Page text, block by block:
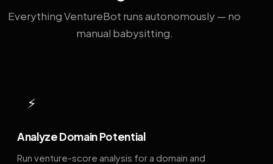
Everything VentureBot runs autonomously — no
manual babysitting.
⚡
Analyze Domain Potential
Run venture-score analysis for a domain and